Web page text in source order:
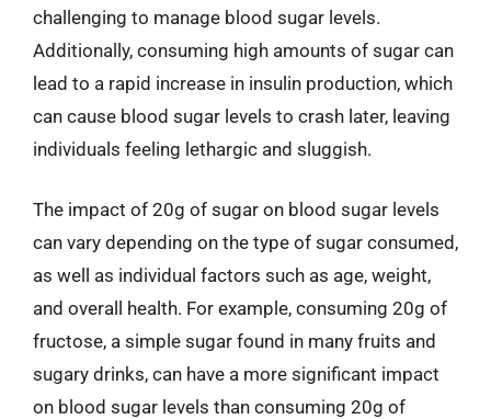
challenging to manage blood sugar levels.
Additionally, consuming high amounts of sugar can
lead to a rapid increase in insulin production, which
can cause blood sugar levels to crash later, leaving
individuals feeling lethargic and sluggish.
The impact of 20g of sugar on blood sugar levels
can vary depending on the type of sugar consumed,
as well as individual factors such as age, weight,
and overall health. For example, consuming 20g of
fructose, a simple sugar found in many fruits and
sugary drinks, can have a more significant impact
on blood sugar levels than consuming 20g of